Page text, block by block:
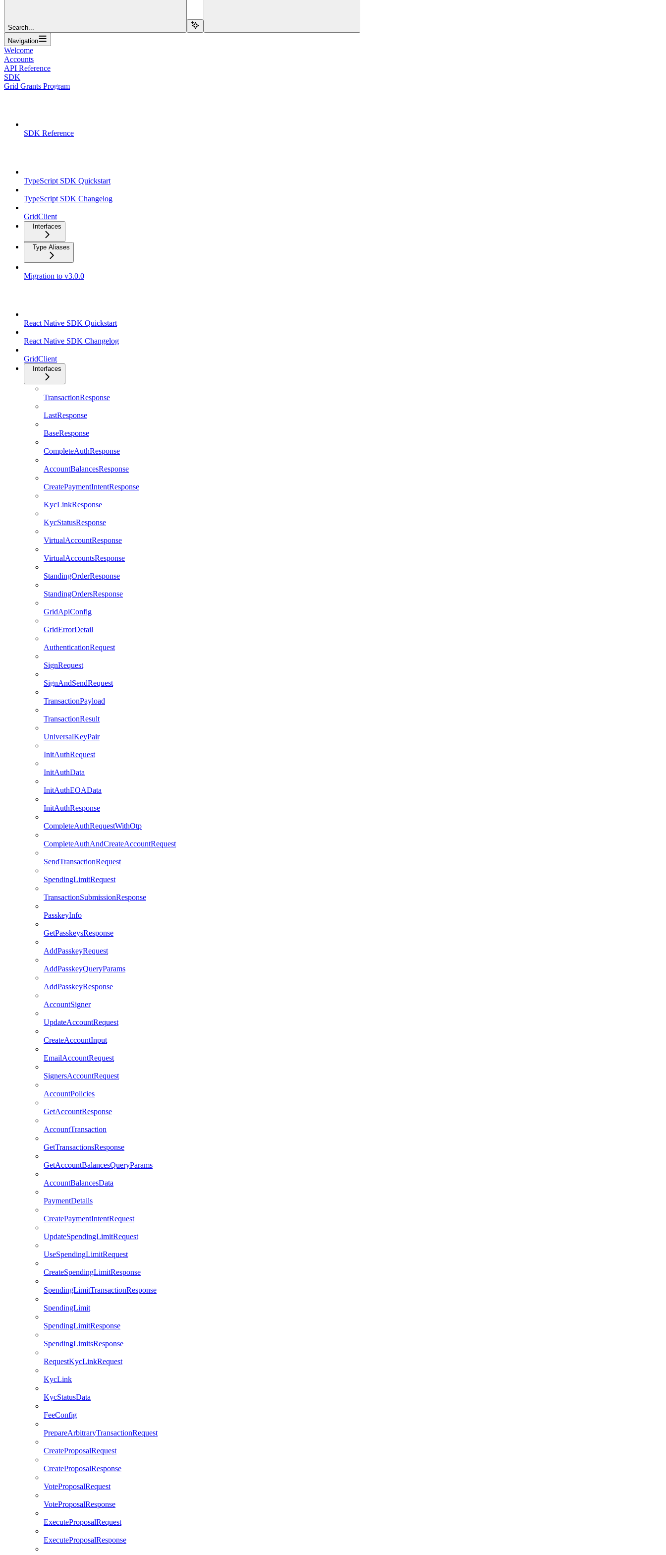
Search...
Navigation
Welcome
Accounts
API Reference
SDK
Grid Grants Program
SDK Reference
TypeScript SDK Quickstart
TypeScript SDK Changelog
GridClient
Interfaces
Type Aliases
Migration to v3.0.0
React Native SDK Quickstart
React Native SDK Changelog
GridClient
Interfaces
TransactionResponse
LastResponse
BaseResponse
CompleteAuthResponse
AccountBalancesResponse
CreatePaymentIntentResponse
KycLinkResponse
KycStatusResponse
VirtualAccountResponse
VirtualAccountsResponse
StandingOrderResponse
StandingOrdersResponse
GridApiConfig
GridErrorDetail
AuthenticationRequest
SignRequest
SignAndSendRequest
TransactionPayload
TransactionResult
UniversalKeyPair
InitAuthRequest
InitAuthData
InitAuthEOAData
InitAuthResponse
CompleteAuthRequestWithOtp
CompleteAuthAndCreateAccountRequest
SendTransactionRequest
SpendingLimitRequest
TransactionSubmissionResponse
PasskeyInfo
GetPasskeysResponse
AddPasskeyRequest
AddPasskeyQueryParams
AddPasskeyResponse
AccountSigner
UpdateAccountRequest
CreateAccountInput
EmailAccountRequest
SignersAccountRequest
AccountPolicies
GetAccountResponse
AccountTransaction
GetTransactionsResponse
GetAccountBalancesQueryParams
AccountBalancesData
PaymentDetails
CreatePaymentIntentRequest
UpdateSpendingLimitRequest
UseSpendingLimitRequest
CreateSpendingLimitResponse
SpendingLimitTransactionResponse
SpendingLimit
SpendingLimitResponse
SpendingLimitsResponse
RequestKycLinkRequest
KycLink
KycStatusData
FeeConfig
PrepareArbitraryTransactionRequest
CreateProposalRequest
CreateProposalResponse
VoteProposalRequest
VoteProposalResponse
ExecuteProposalRequest
ExecuteProposalResponse